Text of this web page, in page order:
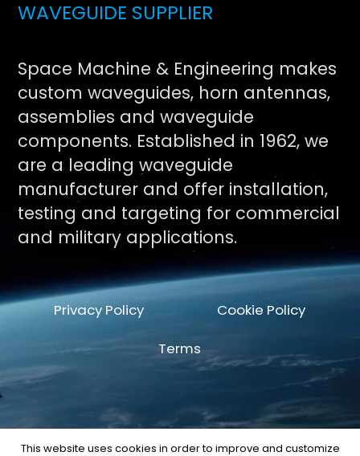
WAVEGUIDE SUPPLIER
Space Machine & Engineering makes
custom waveguides, horn antennas,
assemblies and waveguide
components. Established in 1962, we
are a leading waveguide
manufacturer and offer installation,
testing and targeting for commercial
and military applications.
Privacy Policy Cookie Policy
Terms
This website uses cookies in order to improve and customize